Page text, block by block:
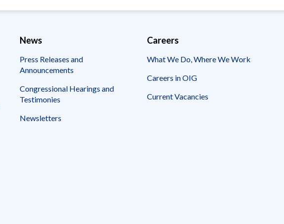
News
Press Releases and
Announcements
Congressional Hearings and
Testimonies
Newsletters
Careers
What We Do, Where We Work
Careers in OIG
Current Vacancies